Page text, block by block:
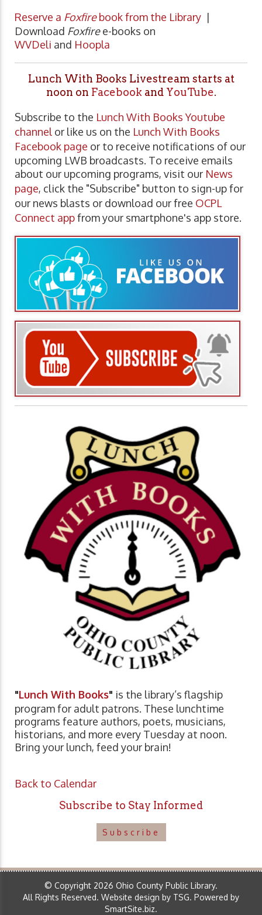
Reserve a Foxfirebook from the Library |
Download Foxfiree-books on
WVDeli and Hoopla
Lunch With Books Livestream starts at
noon on Facebook and YouTube.
Subscribe to the Lunch With Books Youtube
channel or like us on the Lunch With Books
Facebook page or to receive notifications of our
upcoming LWB broadcasts. To receive emails
about our upcoming programs, visit our News
page, click the "Subscribe" button to sign-up for
our news blasts or download our free OCPL
Connect appfrom your smartphone's app store.
"Lunch With Books" is the library’s flagship
program for adult patrons. These lunchtime
programs feature authors, poets, musicians,
historians, and more every Tuesday at noon.
Bring your lunch, feed your brain!
Back to Calendar
Subscribe to Stay Informed
Subscribe
© Copyright 2026 Ohio County Public Library.
All Rights Reserved. Website design by TSG. Powered by
SmartSite.biz.